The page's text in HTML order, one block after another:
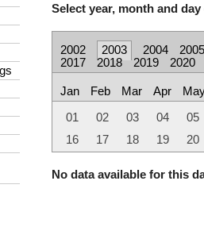
Select year, month and
2002 2003 2004 2005
2017
2018 2019 2020
Jan Feb Mar Apr
01 02 03 04 05
16
17 18 19 20
No data available for this